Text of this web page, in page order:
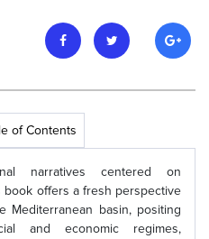
of Contents
narratives centered on
book offers a fresh perspective
Mediterranean basin, positing
and economic regimes,